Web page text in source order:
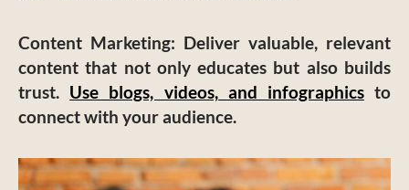
Content Marketing: Deliver valuable, relevant
content that not only educates but also builds
trust. Use blogs, videos, and infographicsto
connect with your audience.